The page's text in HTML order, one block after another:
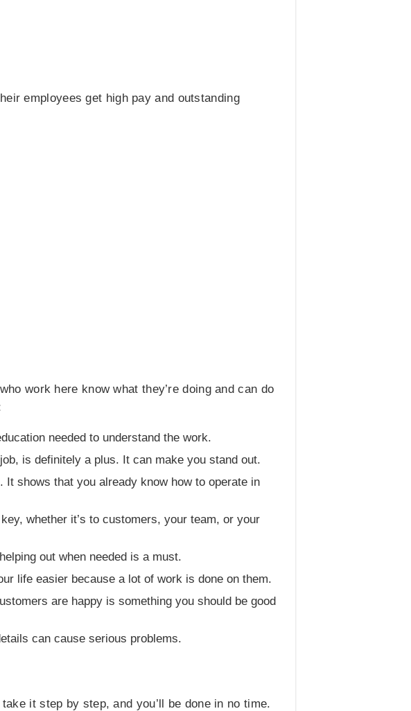
employees get high pay and outstanding
work here know what they’re doing and can do
needed to understand the work.
is definitely a plus. It can make you stand out.
shows that you already know how to operate in
whether it’s to customers, your team, or your
out when needed is a must.
life easier because a lot of work is done on them.
are happy is something you should be good
can cause serious problems.
it step by step, and you’ll be done in no time.